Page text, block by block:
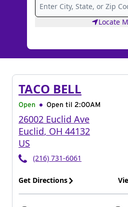
Locate
TACO BELL
Open Open til 2:00AM
26002 Euclid Ave
Euclid, OH 44132
US
(216) 731-6061
Get Directions